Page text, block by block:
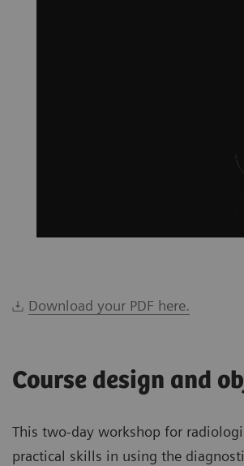
Download your PDF here.
Course design and
This two-day workshop for
practical skills in using the